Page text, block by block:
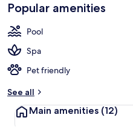
Popular amenities
Pool
Spa
Pet friendly
See all
Main amenities (12)